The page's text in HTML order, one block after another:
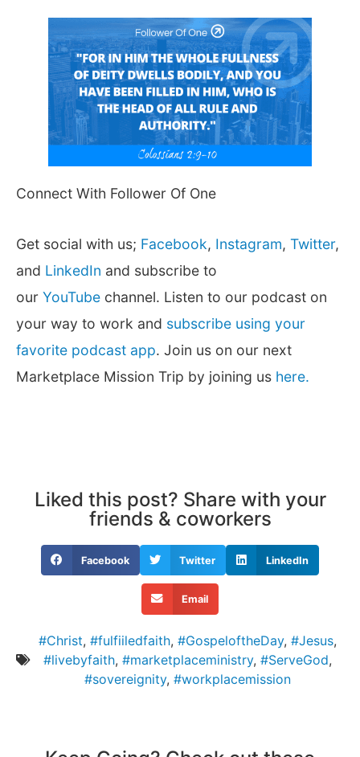
Connect With Follower Of One
Get social with us; Facebook, Instagram, Twitter,
and LinkedIn and subscribe to
our YouTube channel. Listen to our podcast on
your way to work and subscribe using your
favorite podcast app. Join us on our next
Marketplace Mission Trip by joining us here.
Liked this post? Share with your
friends & coworkers
Facebook Twitter LinkedIn
Email
#Christ, #fulfiiledfaith, #GospeloftheDay, #Jesus,
#livebyfaith, #marketplaceministry, #ServeGod,
#sovereignity, #workplacemission